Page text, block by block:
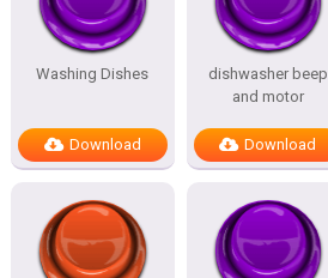
Washing Dishes
Download
dishwasher beep
and motor
Download